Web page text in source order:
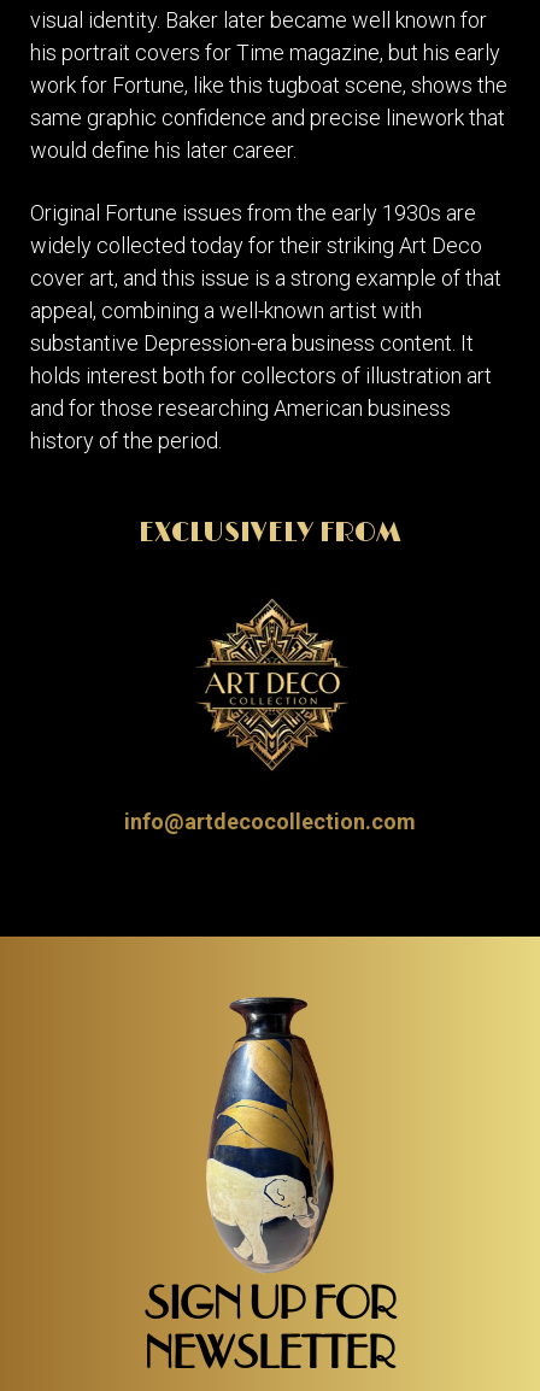
visual identity. Baker later became well known for
his portrait covers for Time magazine, but his early
work for Fortune, like this tugboat scene, shows the
same graphic confidence and precise linework that
would define his later career.
Original Fortune issues from the early 1930s are
widely collected today for their striking Art Deco
cover art, and this issue is a strong example of that
appeal, combining a well-known artist with
substantive Depression-era business content. It
holds interest both for collectors of illustration art
and for those researching American business
history of the period.
EXCLUSIVELY FROM
info@artdecocollection.com
SIGN UP FOR
NEWSLETTER